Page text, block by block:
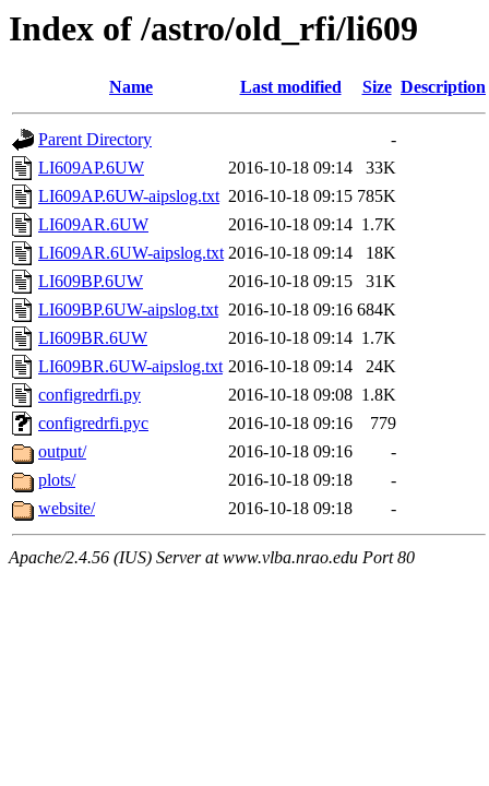
Index of /astro/old_rfi/li609
Name Last modified Size Description
Parent Directory
-
LI609AP.6UW
2016-10-18 09:14
33K
LI609AP.6UW-aipslog.txt 2016-10-18 09:15 785K
LI609AR.6UW
2016-10-18 09:14 1.7K
LI609AR.6UW-aipslog.txt 2016-10-18 09:14
18K
LI609BP.6UW
2016-10-18 09:15
31K
LI609BP.6UW-aipslog.txt 2016-10-18 09:16 684K
LI609BR.6UW
2016-10-18 09:14 1.7K
LI609BR.6UW-aipslog.txt 2016-10-18 09:14
24K
configredrfi.py
2016-10-18 09:08 1.8K
configredrfi.pyc
2016-10-18 09:16
779
output/
2016-10-18 09:16
-
plots/
2016-10-18 09:18
-
website/
2016-10-18 09:18 -
Apache/2.4.56 (IUS) Server at www.vlba.nrao.edu Port 80